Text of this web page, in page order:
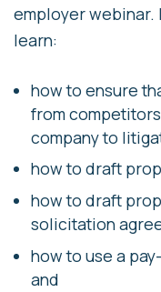
employer webinar.
learn:
how to ensure
from
company to
how to draft
how to draft
solicitation
how to use a
and